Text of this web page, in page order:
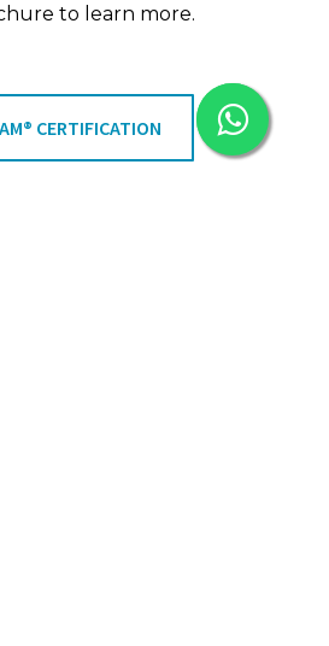
to learn more.
CERTIFICATION